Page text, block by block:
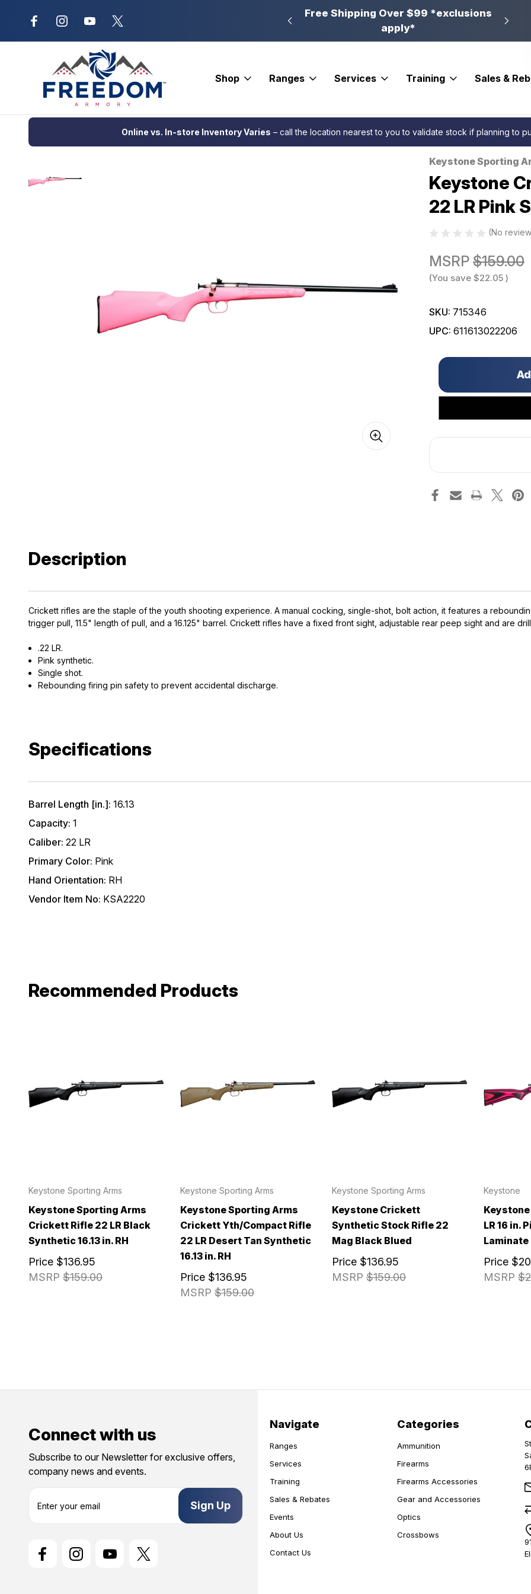
New Range Location – Elizabethtown, PA
Free Shipping Over $99 *exclusions
apply*
Shop Ranges Services Training Sales &
Home Firearms Rifles Single Action Rifle
Online vs. In-store Inventory Varies – call the location nearest to you to validate stock if planning to
Keystone Sporting
Keystone
22 LR Pink
(No
MSRP $159.00
(You save $22.05 )
SKU: 715346
UPC: 611613022206
Only
left
in
Description
Crickett rifles are the staple of the youth shooting experience. A manual cocking, single-shot, bolt action, it features a
trigger pull, 11.5" length of pull, and a 16.125" barrel. Crickett rifles have a fixed front sight, adjustable rear peep sight and are
.22 LR.
Pink synthetic.
Single shot.
Rebounding firing pin safety to prevent accidental discharge.
Specifications
Barrel Length [in.]: 16.13
Capacity: 1
Caliber: 22 LR
Primary Color: Pink
Hand Orientation: RH
Vendor Item No: KSA2220
Recommended Products
Keystone Sporting Arms
Keystone Sporting Arms
Crickett Rifle 22 LR Black
Synthetic 16.13 in. RH
MSRP $159.00
Price $136.95
Keystone Sporting Arms
Keystone Sporting Arms
Crickett Yth/Compact Rifle
22 LR Desert Tan Synthetic
16.13 in. RH
MSRP $159.00
Price $136.95
Keystone Sporting Arms
Keystone Crickett
Synthetic Stock Rifle 22
Mag Black Blued
MSRP $159.00
Price $136.95
Keystone
LR 16 in.
Laminate
MSRP
Price
Connect with us
Subscribe to our Newsletter for exclusive offers,
company news and events.
Navigate
Ranges
Services
Training
Sales & Rebates
Events
About Us
Contact Us
Categories
Ammunition
Firearms
Firearms Accessories
Gear and Accessories
Optics
Crossbows